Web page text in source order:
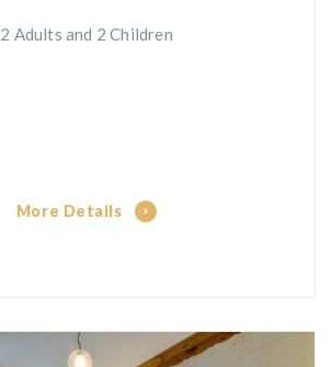
2 Adults and 2 Children
More Details